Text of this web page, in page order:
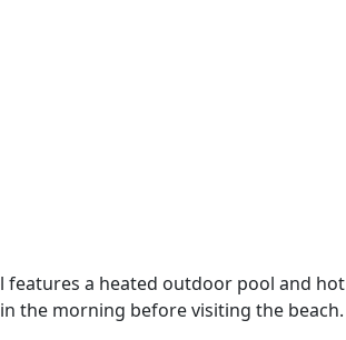
features a heated outdoor pool and hot
the morning before visiting the beach.